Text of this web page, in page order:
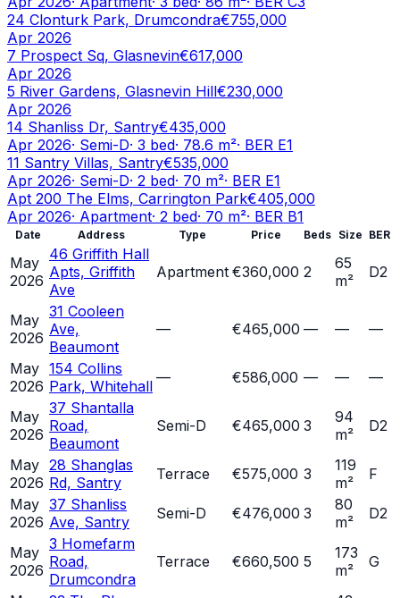
24 Clonturk Park, Drumcondra€755,000
Apr 2026
7 Prospect Sq, Glasnevin€617,000
Apr 2026
5 River Gardens, Glasnevin Hill€230,000
Apr 2026
14 Shanliss Dr, Santry€435,000
Apr 2026· Semi-D· 3 bed· 78.6 m²· BER E1
11 Santry Villas, Santry€535,000
Apr 2026· Semi-D· 2 bed· 70 m²· BER E1
Apt 200 The Elms, Carrington Park€405,000
Apr 2026· Apartment· 2 bed· 70 m²· BER B1
Date Address Type Price Beds Size BER
May
2026
46 Griffith Hall
Apts, Griffith
Ave
Apartment €360,000 2
65
m²
D2
May
2026
31 Cooleen
Ave,
Beaumont
— €465,000 — — —
May
2026
154 Collins
Park, Whitehall — €586,000 — — —
May
2026
37 Shantalla
Road,
Beaumont
Semi-D €465,000 3
94
m²
D2
May
2026
28 Shanglas
Rd, Santry
Terrace €575,000 3
119
m²
F
May
2026
37 Shanliss
Ave, Santry
Semi-D €476,000 3
80
m²
D2
May
2026
3 Homefarm
Road,
Drumcondra
Terrace €660,500 5
173
m²
G